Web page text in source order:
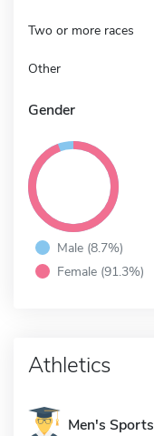
Two or more races
Other
Gender
Male (8.7%)
Female (91.3%)
Athletics
Men's Sports